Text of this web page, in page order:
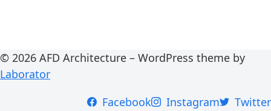
© 2026 AFD Architecture – WordPress theme by
Laborator
Facebook
Instagram Twitter